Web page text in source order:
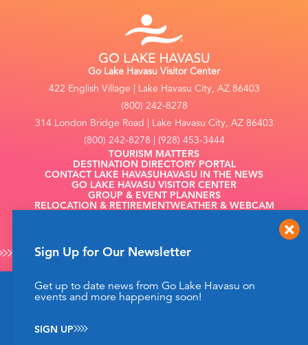
Go Lake Havasu Visitor Center
422 English Village | Lake Havasu City, AZ 86403
(800) 242-8278
314 London Bridge Road | Lake Havasu City, AZ 86403
(800) 242-8278 | (928) 453-3444
TOURISM MATTERS
DESTINATION DIRECTORY PORTAL
CONTACT LAKE HAVASUHAVASU IN THE NEWS
GO LAKE HAVASU VISITOR CENTER
GROUP & EVENT PLANNERS
RELOCATION & RETIREMENTWEATHER & WEBCAM
©2026 Go Lake Havasu. All Rights Reserved.
This website uses cookies to enhance your website
Sign Up for Our Newsletter
Get up to date news from Go Lake Havasu on
events and more happening soon!
SIGN UP